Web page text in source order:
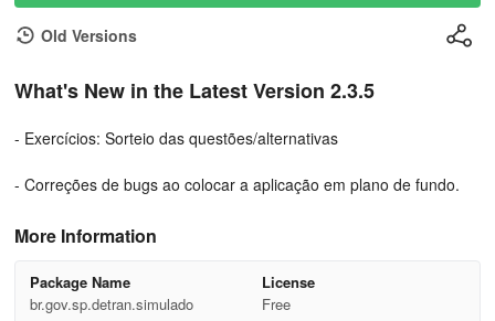
Old Versions
What's New in the Latest Version 2.3.5
- Exercícios: Sorteio das questões/alternativas
- Correções de bugs ao colocar a aplicação em plano de fundo.
More Information
Package Name
br.gov.sp.detran.simulado
License
Free